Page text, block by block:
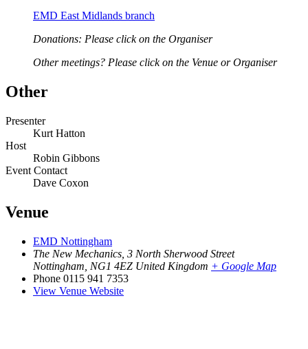
EMD East Midlands branch
Donations: Please click on the Organiser
Other meetings? Please click on the Venue or Organiser
Other
Presenter
Kurt Hatton
Host
Robin Gibbons
Event Contact
Dave Coxon
Venue
EMD Nottingham
The New Mechanics, 3 North Sherwood Street
Nottingham NG1 4EZ United Kingdom + Google Map
Phone 0115 941 7353
View Venue Website